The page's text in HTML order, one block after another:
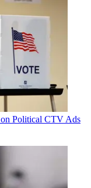
Political CTV Ads